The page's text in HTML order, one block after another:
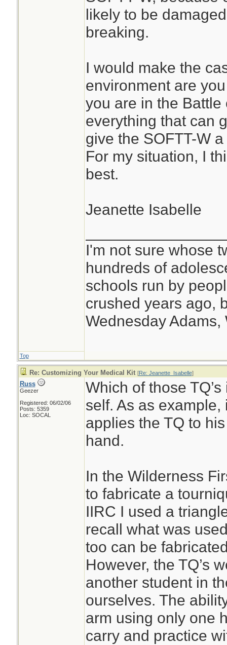
likely to be
breaking.
I would make the
environment are
you are in the
everything that can
give the SOFTT-W
For my situation, I
best.
Jeanette Isabelle
I'm not sure whose
hundreds of
schools run by
crushed years ago,
Wednesday Adams,
Top
Re: Customizing Your Medical Kit [Re: Jeanette_Isabelle]
Russ
Geezer
Registered: 06/02/06
Posts: 5359
Loc: SOCAL
Which of those
self. As as
applies the TQ to
hand.
In the Wilderness
to fabricate a
IIRC I used a
recall what was
too can be
However, the TQ’s
another student in
ourselves. The
arm using only one
carry and practice